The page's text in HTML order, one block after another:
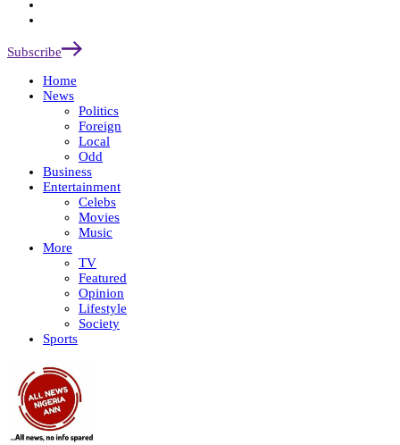
Subscribe
Home
News
Politics
Foreign
Local
Odd
Business
Entertainment
Celebs
Movies
Music
More
TV
Featured
Opinion
Lifestyle
Society
Sports